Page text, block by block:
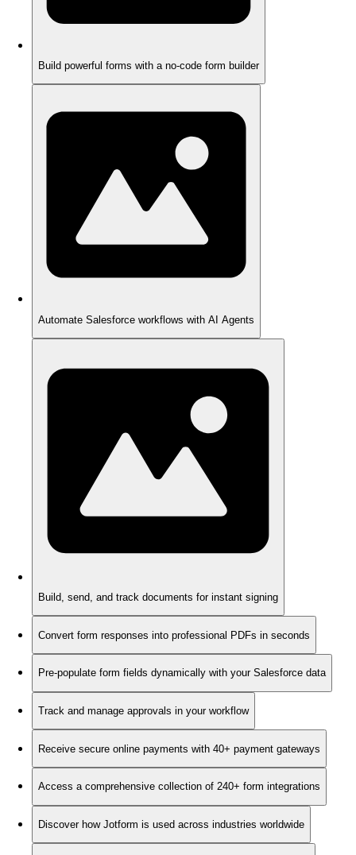
Build powerful forms with a no-code form builder
Automate Salesforce workflows with AI Agents
Build, send, and track documents for instant signing
Convert form responses into professional PDFs in seconds
Pre-populate form fields dynamically with your Salesforce data
Track and manage approvals in your workflow
Receive secure online payments with 40+ payment gateways
Access a comprehensive collection of 240+ form integrations
Discover how Jotform is used across industries worldwide